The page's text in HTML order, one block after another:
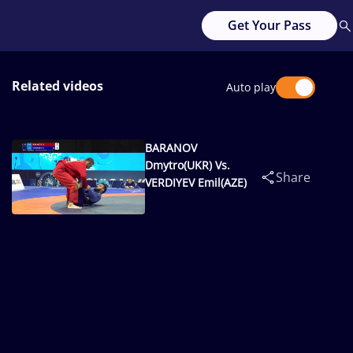
Get Your Pass
Related videos Auto play
BARANOV
Dmytro(UKR) Vs.
VERDIYEV Emil(AZE)
Share